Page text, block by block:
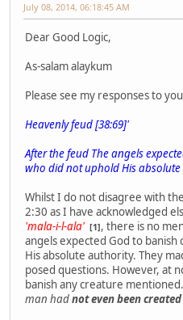
July 08, 2014, 06:18:45 AM
Dear Good Logic,
As-salam alaykum
Please see my responses to
Heavenly feud [38:69]'
After the feud The angels
who did not uphold His absolute
Whilst I do not disagree with
2:30 as I have acknowledged
'mala-i-l-ala' [1], there is no
angels expected God to
His absolute authority. They
posed questions. However, at
banish any creature
man hadnot even been created